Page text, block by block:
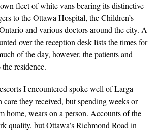
fleet of white vans bearing its distinctive
to the Ottawa Hospital, the Children’s
and various doctors around the city. A
over the reception desk lists the times for
of the day, however, the patients and
residence.
I encountered spoke well of Larga
they received, but spending weeks or
home, wears on a person. Accounts of the
quality, but Ottawa’s Richmond Road in